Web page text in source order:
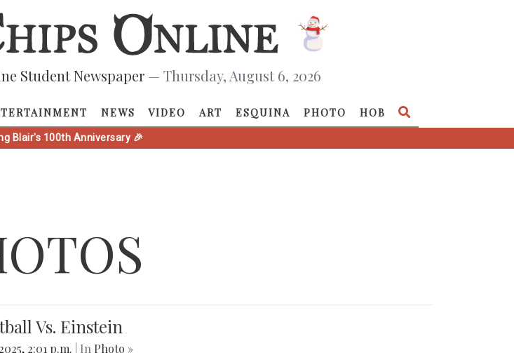
Student Newspaper — Thursday, August 6, 2026
NEWS VIDEO ART ESQUINA PHOTO HOB
Blair's 100th Anniversary 🎉
Vs. Einstein
2:01 p.m. | In Photo »